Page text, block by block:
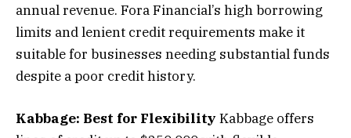
annual revenue. Fora Financial’s high borrowing
limits and lenient credit requirements make it
suitable for businesses needing substantial funds
despite a poor credit history.
Kabbage: Best for Flexibility Kabbage offers